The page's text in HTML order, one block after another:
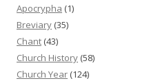
Apocrypha (1)
Breviary (35)
Chant (43)
Church History (58)
Church Year (124)